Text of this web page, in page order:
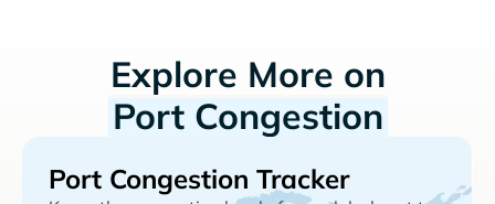
Explore More on
Port Congestion
Port Congestion Tracker